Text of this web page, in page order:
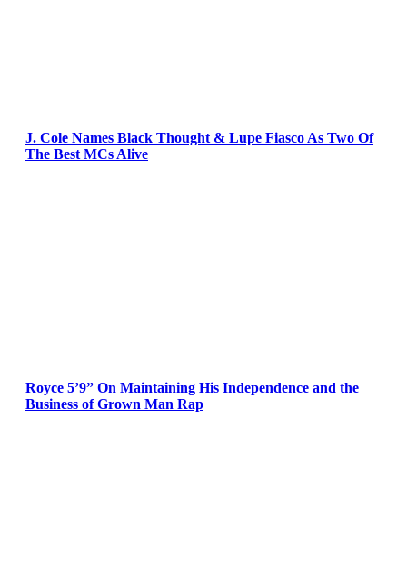
J. Cole Names Black Thought & Lupe Fiasco As Two Of
The Best MCs Alive
Royce 5’9” On Maintaining His Independence and the
Business of Grown Man Rap